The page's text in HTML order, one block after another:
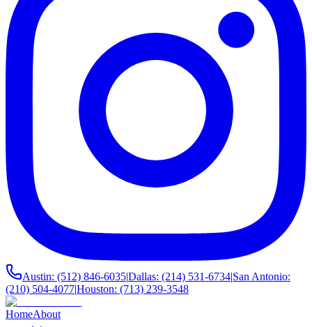
Austin: (512) 846-6035|Dallas: (214) 531-6734|San Antonio:
(210) 504-4077|Houston: (713) 239-3548
HomeAbout